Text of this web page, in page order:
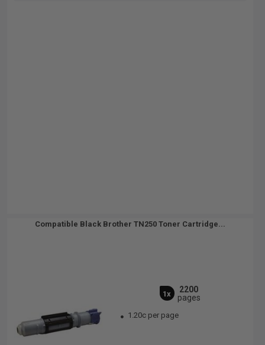
Compatible Black Brother TN250 Toner Cartridge...
1x
2200
pages
1.20c per page